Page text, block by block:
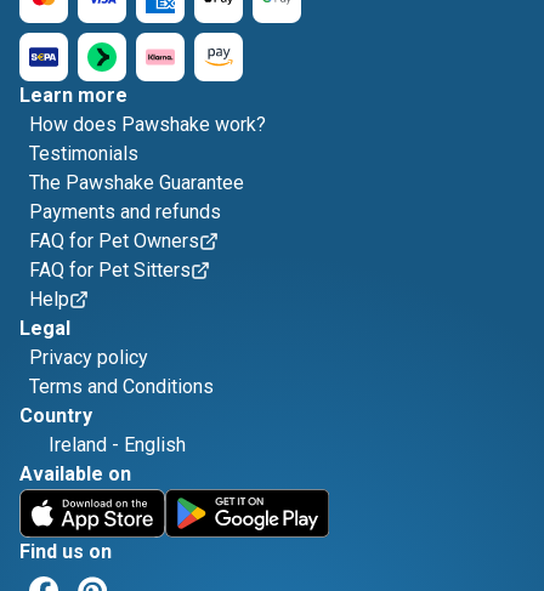
Learn more
How does Pawshake work?
Testimonials
The Pawshake Guarantee
Payments and refunds
FAQ for Pet Owners
FAQ for Pet Sitters
Help
Legal
Privacy policy
Terms and Conditions
Country
Ireland - English
Available on
Find us on